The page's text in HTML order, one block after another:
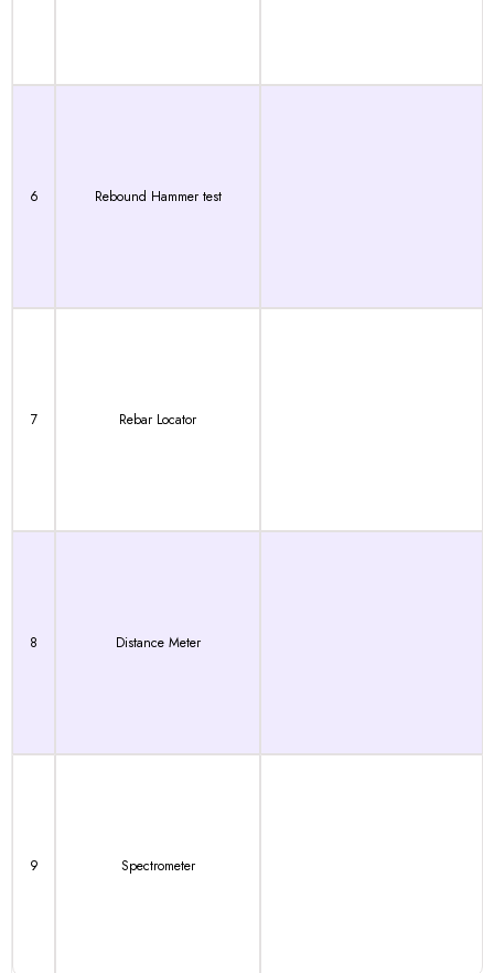
6 Rebound Hammer test
7 Rebar Locator
8 Distance Meter
9 Spectrometer